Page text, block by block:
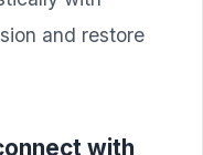
and restore
with